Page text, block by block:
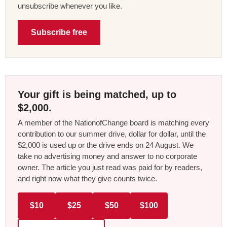
unsubscribe whenever you like.
Subscribe free
Your gift is being matched, up to
$2,000.
A member of the NationofChange board is matching every
contribution to our summer drive, dollar for dollar, until the
$2,000 is used up or the drive ends on 24 August. We
take no advertising money and answer to no corporate
owner. The article you just read was paid for by readers,
and right now what they give counts twice.
$10 $25 $50 $100